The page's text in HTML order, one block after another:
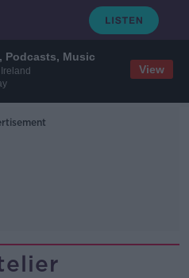
Podcasts, Music
View